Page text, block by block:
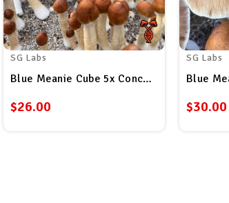
SG Labs
Blue Meanie Cube 5x Concentrated Spore
$26.00
SG Labs
Blue
$30.00